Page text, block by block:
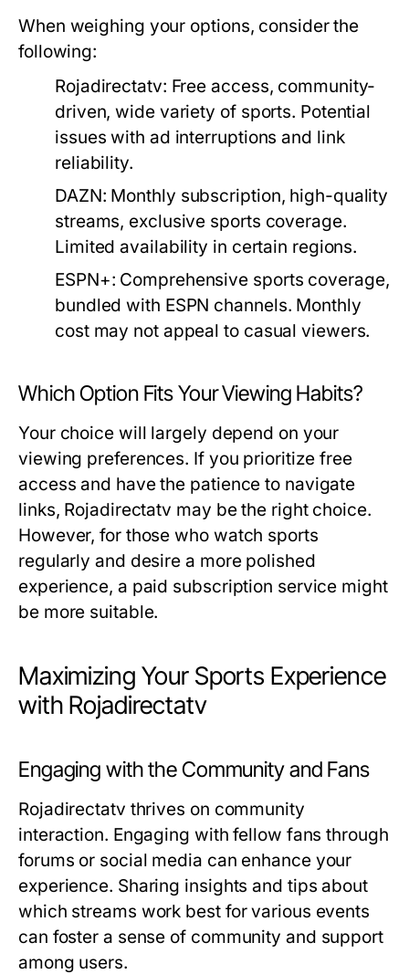
When weighing your options, consider the
following:
Rojadirectatv: Free access, community-
driven, wide variety of sports. Potential
issues with ad interruptions and link
reliability.
DAZN: Monthly subscription, high-quality
streams, exclusive sports coverage.
Limited availability in certain regions.
ESPN+: Comprehensive sports coverage,
bundled with ESPN channels. Monthly
cost may not appeal to casual viewers.
Which Option Fits Your Viewing Habits?
Your choice will largely depend on your
viewing preferences. If you prioritize free
access and have the patience to navigate
links, Rojadirectatv may be the right choice.
However, for those who watch sports
regularly and desire a more polished
experience, a paid subscription service might
be more suitable.
Maximizing Your Sports Experience
with Rojadirectatv
Engaging with the Community and Fans
Rojadirectatv thrives on community
interaction. Engaging with fellow fans through
forums or social media can enhance your
experience. Sharing insights and tips about
which streams work best for various events
can foster a sense of community and support
among users.